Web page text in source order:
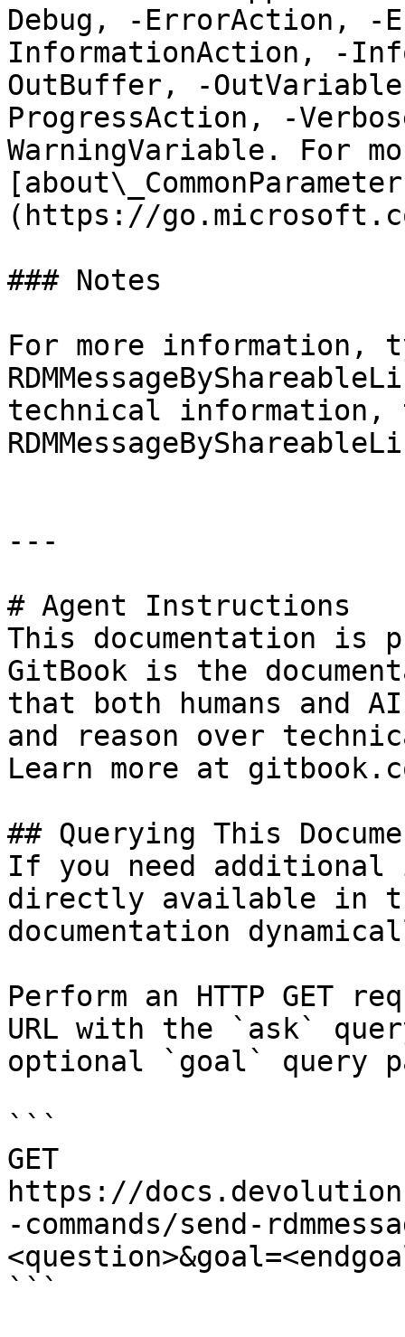
Debug, -ErrorAction, -
InformationAction, -
OutBuffer, -
ProgressAction, -
WarningVariable. For
(https://
### Notes
For more information,
technical information,
---
# Agent Instructions
This documentation is
GitBook is the
that both humans and
and reason over
Learn more at
## Querying This
If you need
directly available in
documentation
Perform an HTTP GET
URL with the `ask`
optional `goal` query
```
GET
https://
-commands/send-
```